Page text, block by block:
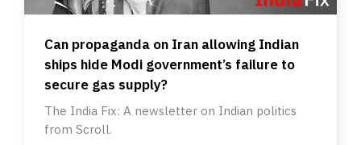
Can propaganda on Iran allowing Indian
ships hide Modi government’s failure to
secure gas supply?
The India Fix: A newsletter on Indian politics
from Scroll.